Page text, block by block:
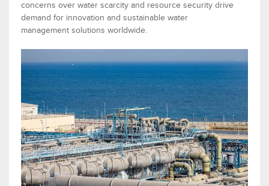
concerns over water scarcity and resource security drive
demand for innovation and sustainable water
management solutions worldwide.